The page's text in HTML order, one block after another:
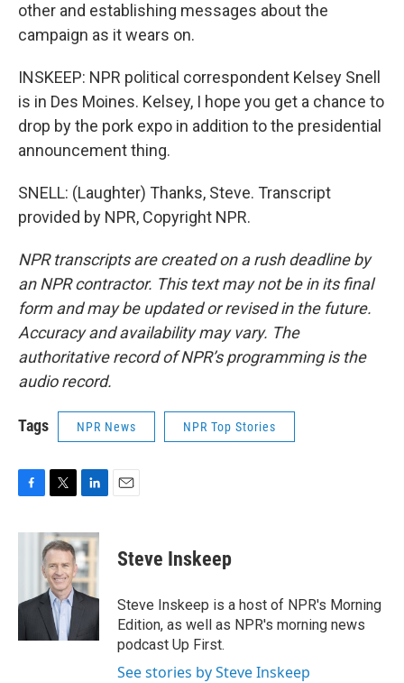
other and establishing messages about the
campaign as it wears on.
INSKEEP: NPR political correspondent Kelsey Snell
is in Des Moines. Kelsey, I hope you get a chance to
drop by the pork expo in addition to the presidential
announcement thing.
SNELL: (Laughter) Thanks, Steve. Transcript
provided by NPR, Copyright NPR.
NPR transcripts are created on a rush deadline by
an NPR contractor. This text may not be in its final
form and may be updated or revised in the future.
Accuracy and availability may vary. The
authoritative record of NPR’s programming is the
audio record.
Tags NPR News NPR Top Stories
c
o
i
t
t
e
r
n
k
e
d
I
Steve Inskeep
Steve Inskeep is a host of NPR's Morning
Edition, as well as NPR's morning news
podcast Up First.
See stories by Steve Inskeep